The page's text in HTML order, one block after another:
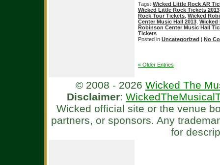
Tags: Wicked Little Rock AR
Wicked Little Rock Tickets 2013
Rock Tour Tickets Wicked
Center Music Hall 2013 Wicked
Robinson Center Music Hall
Tickets
Posted in Uncategorized | No
« Older Entries
© 2008 - 2026 Wicked The
Disclaimer:
Wicked official site or the venue
partners, or sponsors. Any
for